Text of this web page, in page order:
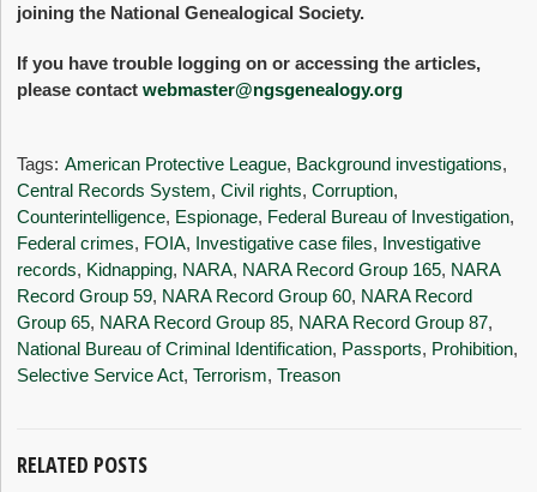
joining the National Genealogical Society.
If you have trouble logging on or accessing the articles,
please contactwebmaster@ngsgenealogy.org
Tags: American Protective League, Background investigations,
Central Records System,Civil rights,Corruption,
Counterintelligence, Espionage, Federal Bureau of Investigation,
Federal crimes, FOIA, Investigative case files, Investigative
records, Kidnapping, NARA, NARA Record Group 165, NARA
Record Group 59, NARA Record Group 60, NARA Record
Group 65, NARA Record Group 85, NARA Record Group 87,
National Bureau of Criminal Identification, Passports, Prohibition,
Selective Service Act,Terrorism,Treason
RELATED POSTS